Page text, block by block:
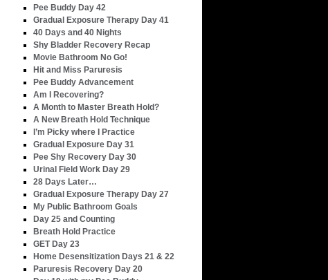
Pee Buddy Day 42
Gradual Exposure Therapy Day 41
40 Days and 40 Nights
Shy Bladder Recovery Recap
Movie Bathroom No Go!
Hit and Miss Paruresis
Pee Buddy Advancement
Am I Recovering?
A Month to Master Breath Hold?
A New Breath Hold Technique
I’m Picky where I Practice
Gradual Exposure Day 31
Pee Shy Recovery Day 30
Urinal Field Work Day 29
28 Days Later…
Gradual Exposure Therapy Day 27
My Public Bathroom Goals
Day 25 and Counting
Breath Hold Practice
GET Day 23
Home Desensitization Days 21 & 22
Paruresis Recovery Day 20